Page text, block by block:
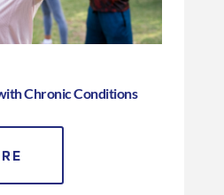
Chronic Conditions